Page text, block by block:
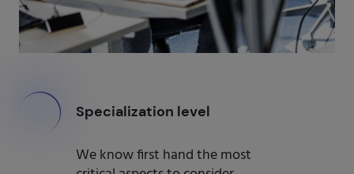
Specialization level
We know first hand the most